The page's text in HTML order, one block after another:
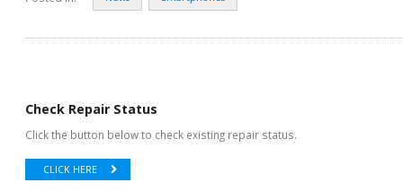
Check Repair Status
Click the button below to check existing repair status.
CLICK HERE